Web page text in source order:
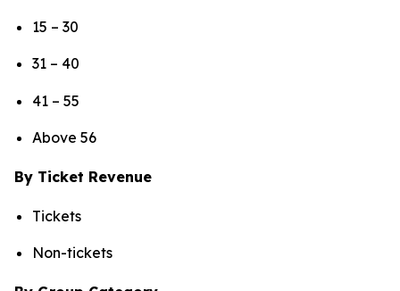
15 – 30
31 – 40
41 – 55
Above 56
By Ticket Revenue
Tickets
Non-tickets